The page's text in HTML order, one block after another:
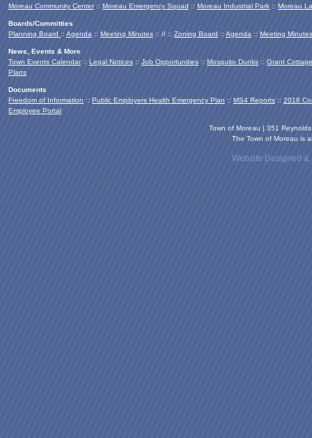
Moreau Community Center:: Moreau Emergency Squad :: Moreau Industrial Park :: Moreau
Boards/Committies
Planning Board :: Agenda :: Meeting Minutes :: // :: Zoning Board :: Agenda :: Meeting Minutes
News, Events & More
Town Events Calendar:: Legal Notices :: Job Opportunities :: Mosquito Dunks :: Grant Cottage
Plans
Documents
Freedom of Information :: Public Employers Health Emergency Plan :: MS4 Reports :: 2018
Employee Portal
Town of Moreau | 351
The Town of Moreau is
Website Designed